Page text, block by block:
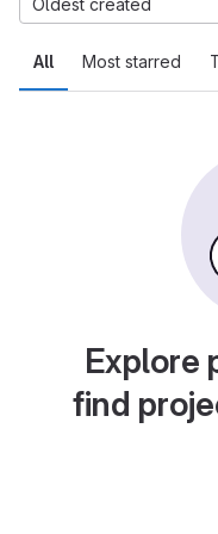
All Most starred
Oldest created
Explore
find